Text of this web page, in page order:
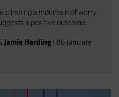
climbing a mountain of worry.
a positive outcome.
, Jamie Harding 06 January